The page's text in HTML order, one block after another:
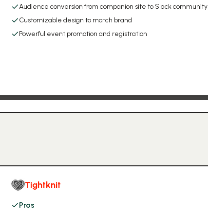
Audience conversion from companion site to Slack community
Customizable design to match brand
Powerful event promotion and registration
Tightknit
Pros